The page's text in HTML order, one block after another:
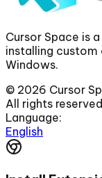
Cursor Space is
installing custom
Windows.
© 2026 Cursor
All rights reserved
Language:
English